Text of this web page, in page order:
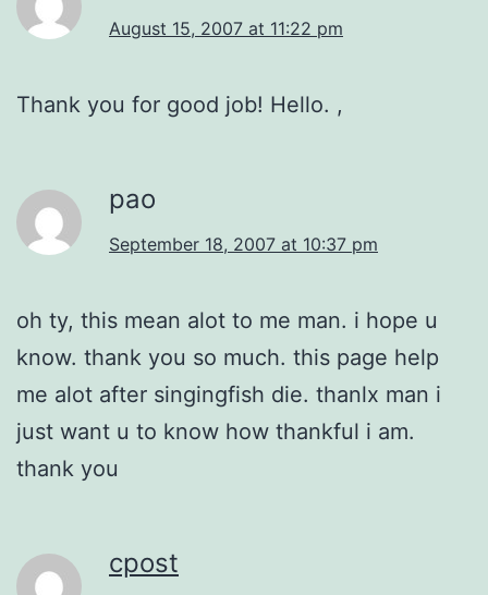
August 15, 2007 at 11:22 pm
Thank you for good job! Hello. ,
pao
September 18, 2007 at 10:37 pm
oh ty, this mean alot to me man. i hope u
know. thank you so much. this page help
me alot after singingfish die. thanlx man i
just want u to know how thankful i am.
thank you
cpost